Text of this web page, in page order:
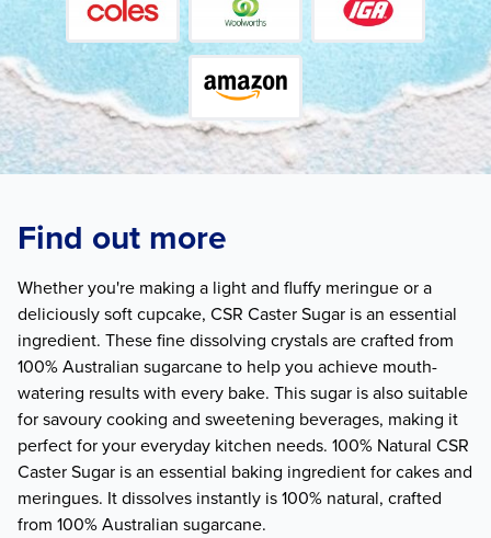
Find out more
Whether you're making a light and fluffy meringue or a
deliciously soft cupcake, CSR Caster Sugar is an essential
ingredient. These fine dissolving crystals are crafted from
100% Australian sugarcane to help you achieve mouth-
watering results with every bake. This sugar is also suitable
for savoury cooking and sweetening beverages, making it
perfect for your everyday kitchen needs. 100% Natural CSR
Caster Sugar is an essential baking ingredient for cakes and
meringues. It dissolves instantly is 100% natural, crafted
from 100% Australian sugarcane.